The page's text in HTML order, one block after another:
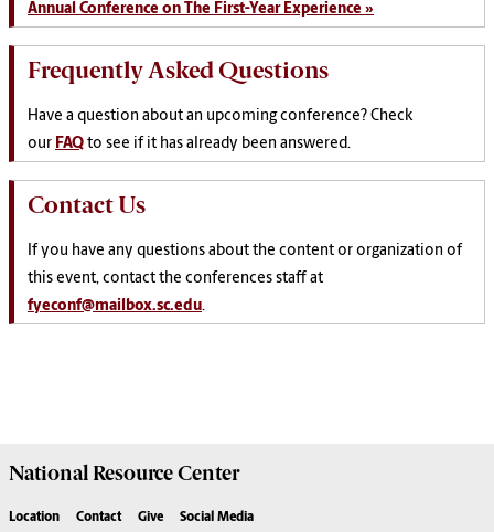
Annual Conference on The First-Year Experience »
Frequently Asked Questions
Have a question about an upcoming conference? Check
our FAQ to see if it has already been answered.
Contact Us
If you have any questions about the content or organization of
this event, contact the conferences staff at
fyeconf@mailbox.sc.edu.
National ResourceCenter
Location Contact Give Social Media